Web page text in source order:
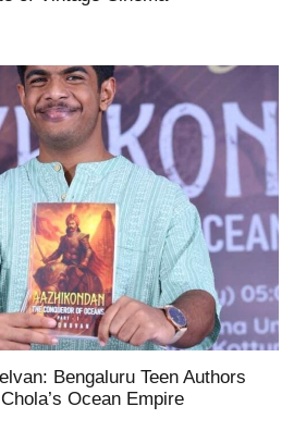
Bengaluru Teen Authors
Ocean Empire